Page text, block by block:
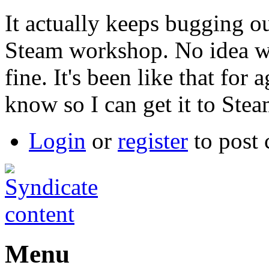
It actually keeps bugging
Steam workshop. No idea
fine. It's been like that for
know so I can get it to
Login or register to post
Menu